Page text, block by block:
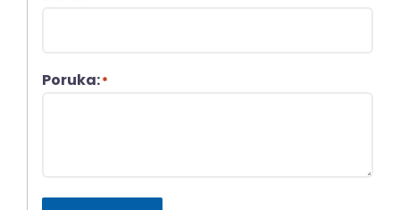
Poruka:*